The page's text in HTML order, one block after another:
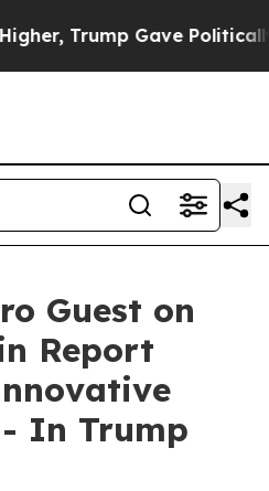
Trump Gave Politically
Guest on
Report
In Trump